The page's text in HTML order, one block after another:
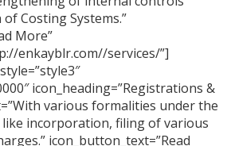
Costing Systems.”
More”
enkayblr.com//services/”]
icon_heading=”Registrations &
various formalities under the
like incorporation, filing of various
icon_button_text=”Read